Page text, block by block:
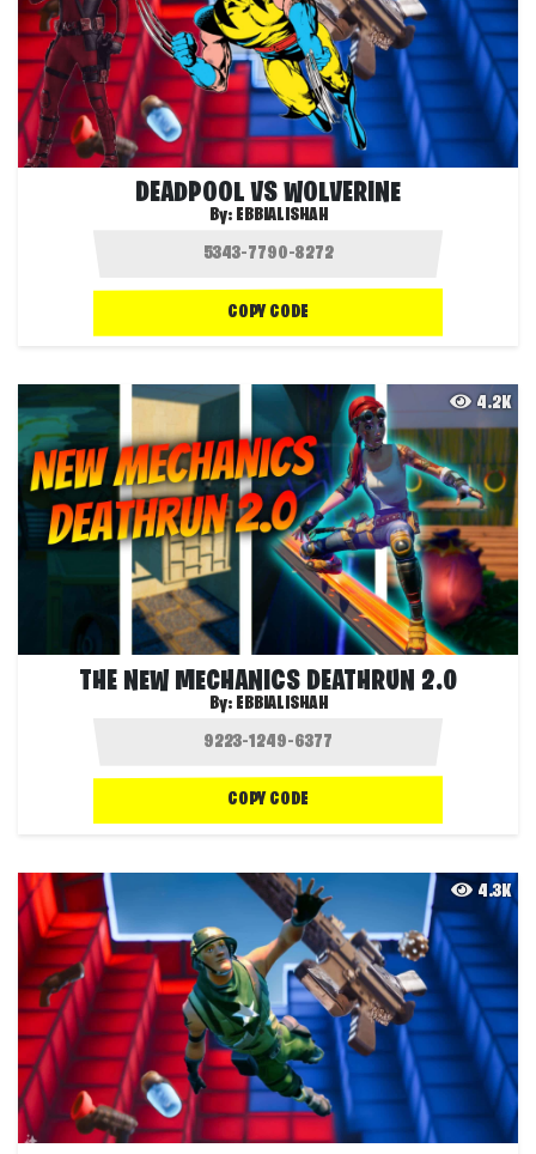
DEADPOOL VS WOLVERINE
By: EBBIALISHAH
COPY CODE
4.2K
THE NEW MECHANICS DEATHRUN 2.0
By: EBBIALISHAH
COPY CODE
4.3K